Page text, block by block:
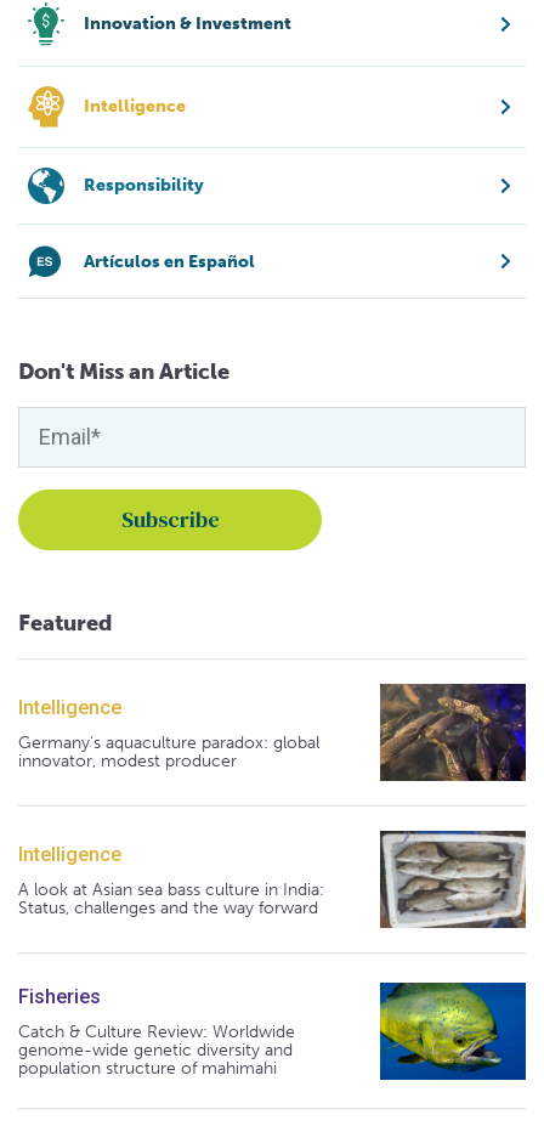
Innovation & Investment
Intelligence
Responsibility
Artículos en Español
Don't Miss an Article
Featured
Intelligence
Germany's aquaculture paradox: global
innovator, modest producer
Intelligence
A look at Asian sea bass culture in India:
Status, challenges and the way forward
Fisheries
Catch & Culture Review: Worldwide
genome-wide genetic diversity and
population structure of mahimahi